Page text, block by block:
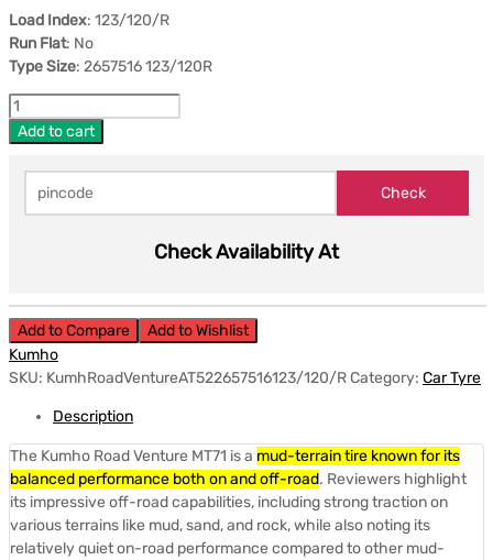
Load Index: 123/120/R
Run Flat: No
Type Size: 2657516 123/120R
Add to cart
Check Availability At
Add to Compare
Add to Wishlist
Kumho
SKU: KumhRoadVentureAT522657516123/120/RCategory: Car Tyre
Description
The Kumho Road Venture MT71 is a mud-terrain tire known for its
balanced performance both on and off-road. Reviewers highlight
its impressive off-road capabilities, including strong traction on
various terrains like mud, sand, and rock, while also noting its
relatively quiet on-road performance compared to other mud-